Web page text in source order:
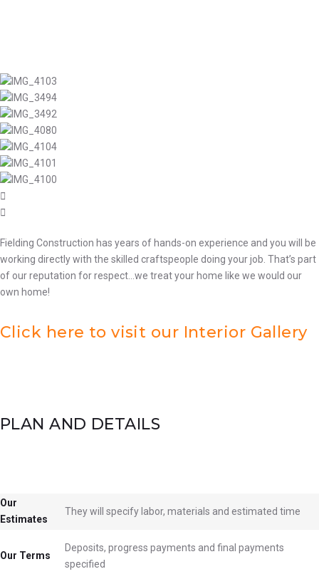
Fielding Construction has years of hands-on experience and you will be
working directly with the skilled craftspeople doing your job. That’s part
of our reputation for respect…we treat your home like we would our
own home!
Click here to visit our Interior Gallery
PLAN AND DETAILS
Our
Estimates
They will specify labor, materials and estimated time
Our Terms
Deposits, progress payments and final payments
specified